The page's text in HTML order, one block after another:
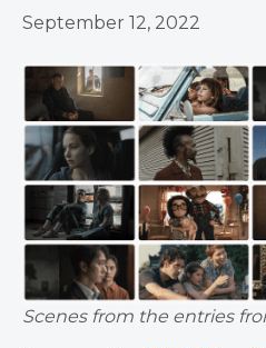
September 12, 2022
Scenes from the entries